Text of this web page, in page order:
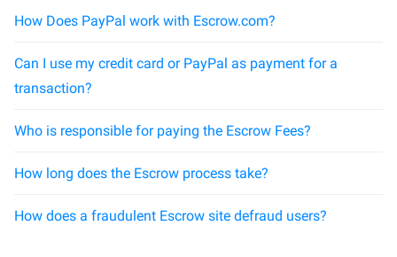
How Does PayPal work with Escrow.com?
Can I use my credit card or PayPal as payment for a
transaction?
Who is responsible for paying the Escrow Fees?
How long does the Escrow process take?
How does a fraudulent Escrow site defraud users?